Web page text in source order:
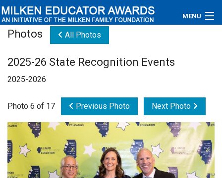
MENU
Educators
Connections
Photos All Photos
2025-26 State Recognition Events
2025-2026
Photo 6 of 17 Previous Photo Next Photo